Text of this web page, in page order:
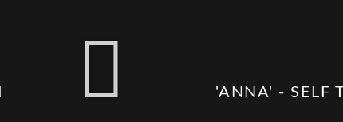
'ANNA' - SELF